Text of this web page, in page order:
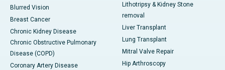
Blurred Vision
Breast Cancer
Chronic Kidney Disease
Chronic Obstructive Pulmonary
Disease (COPD)
Coronary Artery Disease
Lithotripsy & Kidney Stone
removal
Liver Transplant
Lung Transplant
Mitral Valve Repair
Hip Arthroscopy